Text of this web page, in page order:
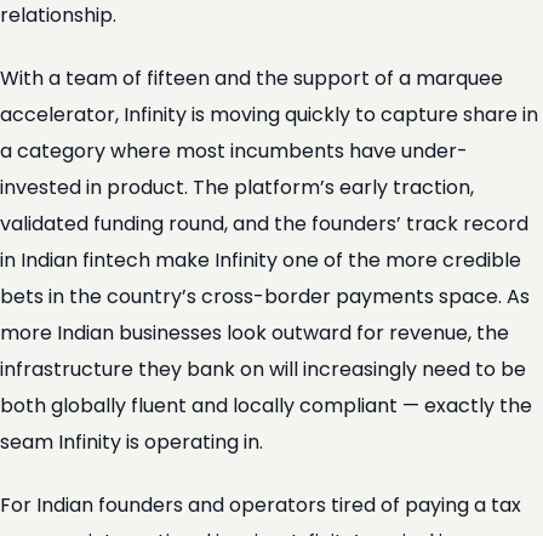
relationship.
With a team of fifteen and the support of a marquee
accelerator, Infinity is moving quickly to capture share in
a category where most incumbents have under-
invested in product. The platform’s early traction,
validated funding round, and the founders’ track record
in Indian fintech make Infinity one of the more credible
bets in the country’s cross-border payments space. As
more Indian businesses look outward for revenue, the
infrastructure they bank on will increasingly need to be
both globally fluent and locally compliant — exactly the
seam Infinity is operating in.
For Indian founders and operators tired of paying a tax